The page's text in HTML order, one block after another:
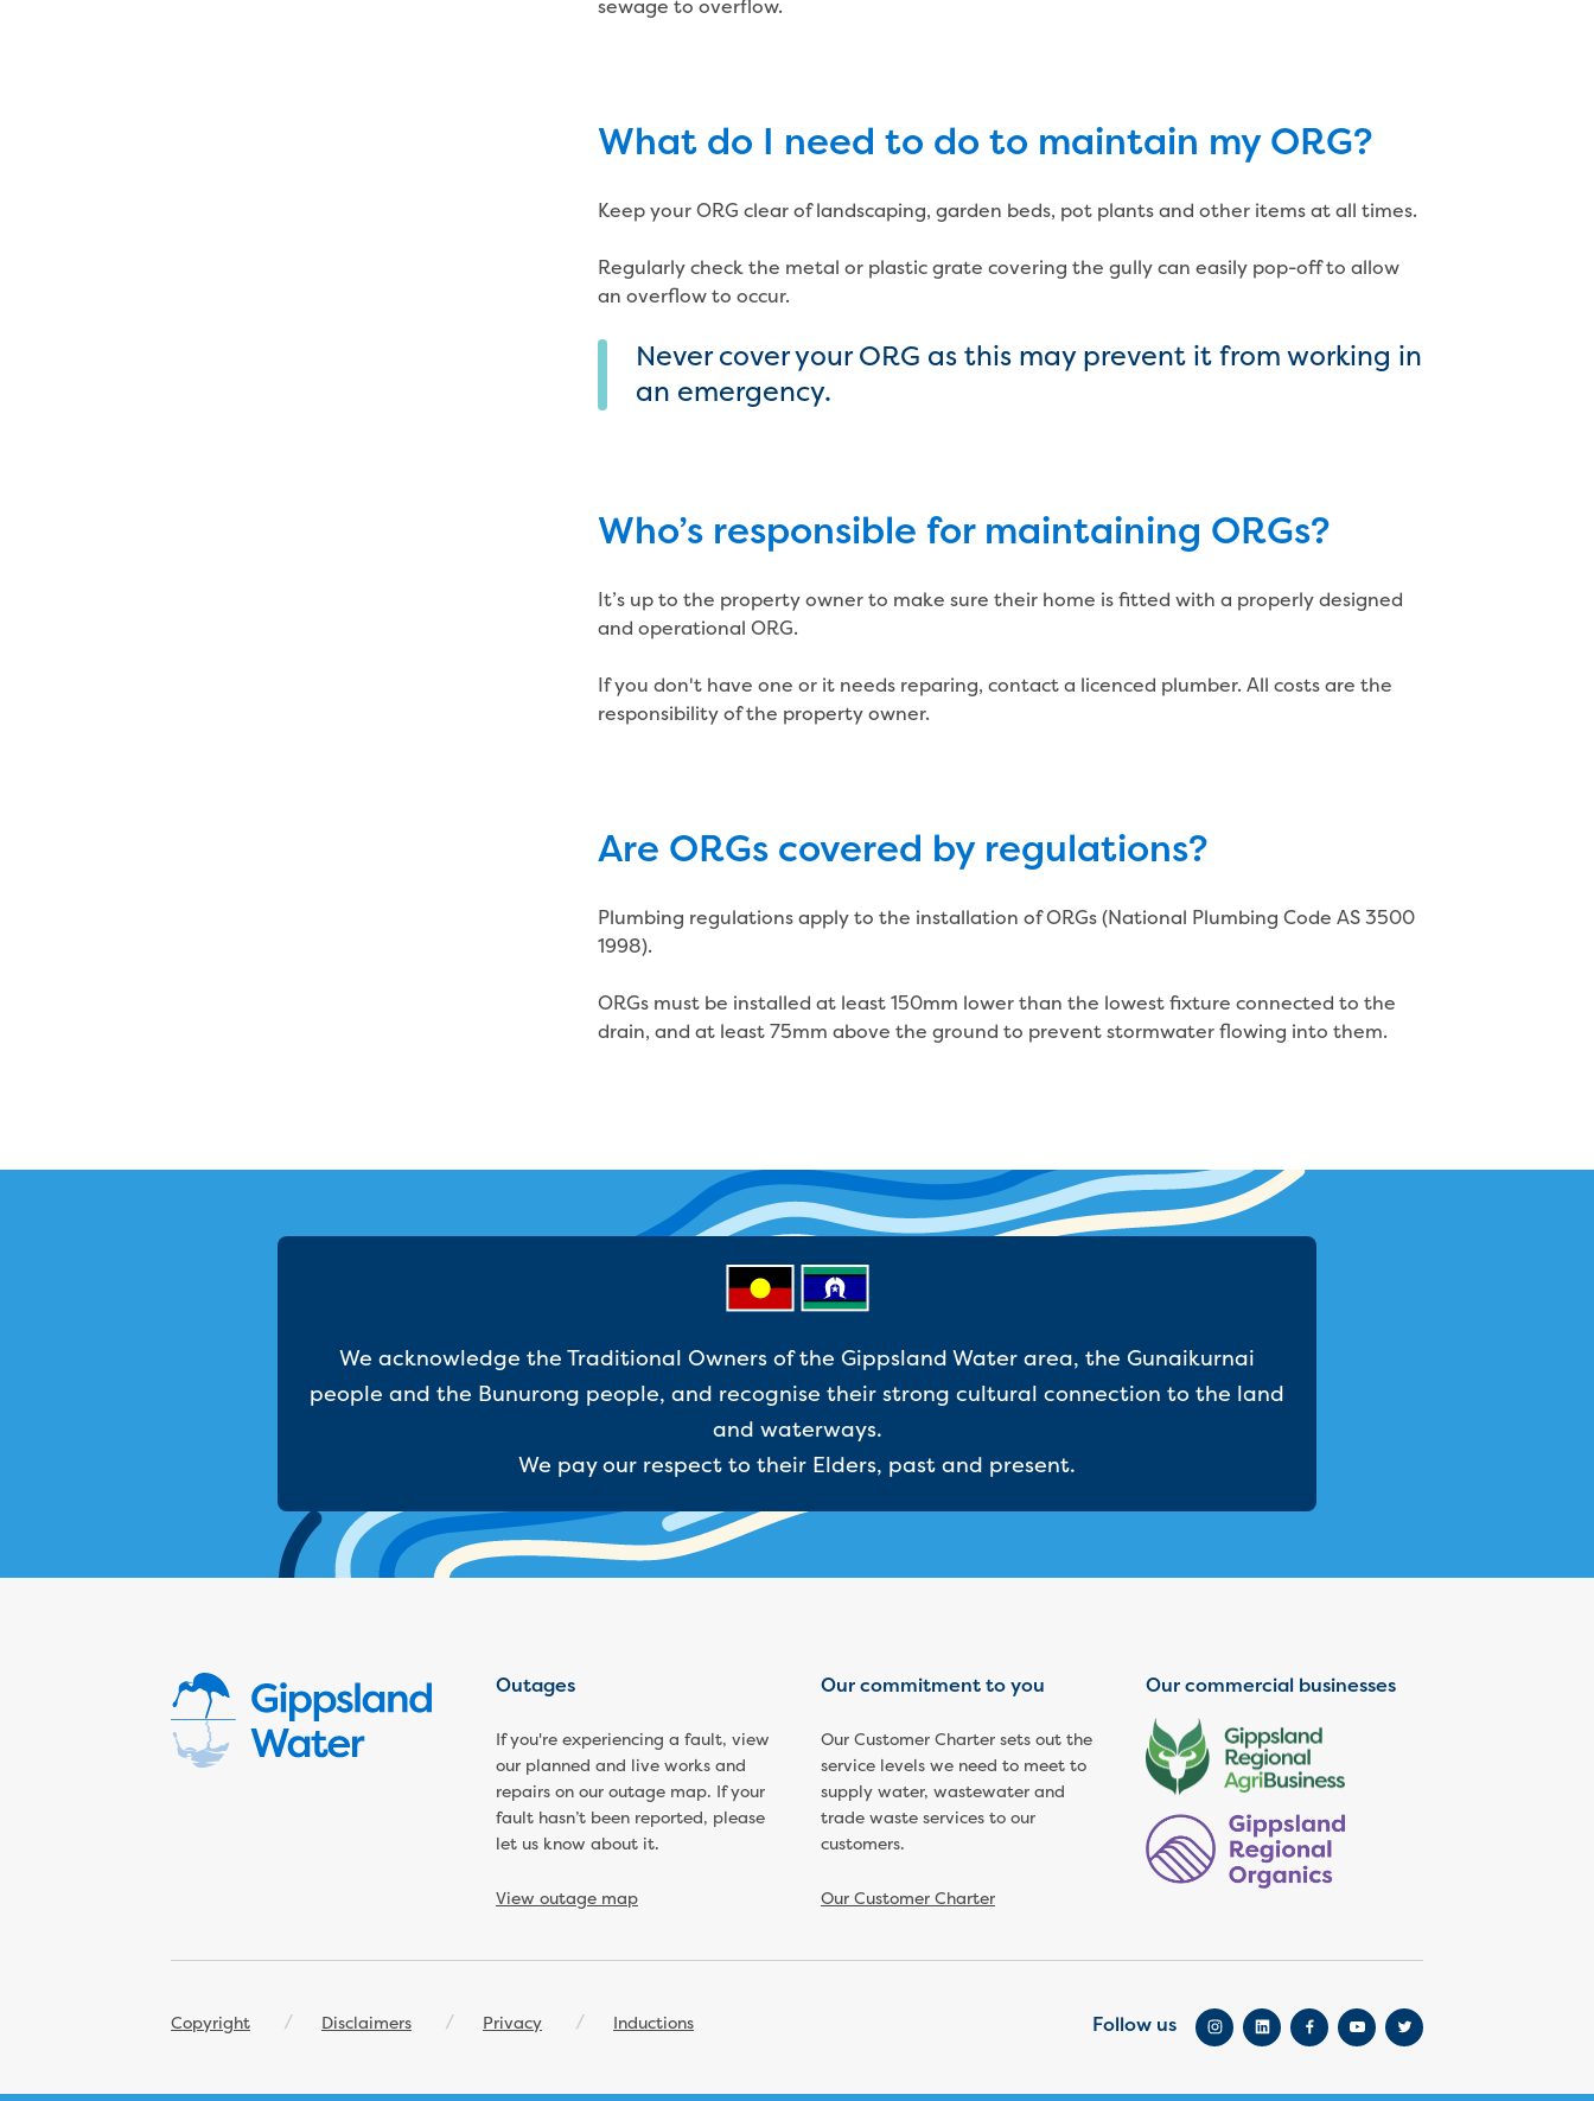
sewage to overflow.
What do I need to do to maintain my ORG?
Keep your ORG clear of landscaping, garden beds, pot plants and other items at all times.
Regularly check the metal or plastic grate covering the gully can easily pop-off to allow
an overflow to occur.
Never cover your ORG as this may prevent it from working in
an emergency.
Who’s responsible for maintaining ORGs?
It’s up to the property owner to make sure their home is fitted with a properly designed
and operational ORG.
If you don't have one or it needs reparing, contact a licenced plumber. All costs are the
responsibility of the property owner.
Are ORGs covered by regulations?
Plumbing regulations apply to the installation of ORGs (National Plumbing Code AS 3500
1998).
ORGs must be installed at least 150mm lower than the lowest fixture connected to the
drain, and at least 75mm above the ground to prevent stormwater flowing into them.
We acknowledge the Traditional Owners of the Gippsland Water area, the Gunaikurnai
people and the Bunurong people, and recognise their strong cultural connection to the land
and waterways.
We pay our respect to their Elders, past and present.
Outages
If you're experiencing a fault, view
our planned and live works and
repairs on our outage map. If your
fault hasn’t been reported, please
let us know about it.
View outage map
Our commitment to you
Our Customer Charter sets out the
service levels we need to meet to
supply water, wastewater and
trade waste services to our
customers.
Our Customer Charter
Our commercial businesses
Footer
Copyright Disclaimers Privacy Inductions Follow us
Go to Instagram
Go to LinkedIn
Go to Facebook
Go to YouTube
Go to Twitter